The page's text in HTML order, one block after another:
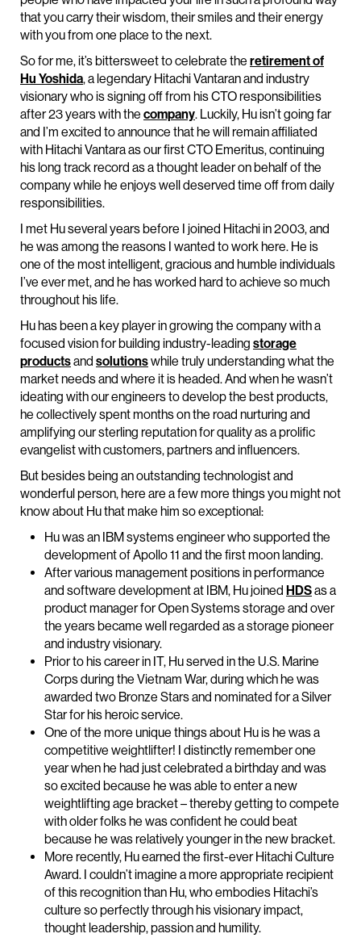
that you carry their wisdom, their smiles and their energy
with you from one place to the next.
So for me, it’s bittersweet to celebrate the retirement of
Hu Yoshida, a legendary Hitachi Vantaran and industry
visionary who is signing off from his CTO responsibilities
after 23 years with the company. Luckily, Hu isn’t going far
and I’m excited to announce that he will remain affiliated
with Hitachi Vantara as our first CTO Emeritus, continuing
his long track record as a thought leader on behalf of the
company while he enjoys well deserved time off from daily
responsibilities.
I met Hu several years before I joined Hitachi in 2003, and
he was among the reasons I wanted to work here. He is
one of the most intelligent, gracious and humble individuals
I’ve ever met, and he has worked hard to achieve so much
throughout his life.
Hu has been a key player in growing the company with a
focused vision for building industry-leading storage
productsand solutionswhile truly understanding what the
market needs and where it is headed. And when he wasn’t
ideating with our engineers to develop the best products,
he collectively spent months on the road nurturing and
amplifying our sterling reputation for quality as a prolific
evangelist with customers, partners and influencers.
But besides being an outstanding technologist and
wonderful person, here are a few more things you might not
know about Hu that make him so exceptional:
Hu was an IBM systems engineer who supported the
development of Apollo 11 and the first moon landing.
After various management positions in performance
and software development at IBM, Hu joined HDSas a
product manager for Open Systems storage and over
the years became well regarded as a storage pioneer
and industry visionary.
Prior to his career in IT, Hu served in the U.S. Marine
Corps during the Vietnam War, during which he was
awarded two Bronze Stars and nominated for a Silver
Star for his heroic service.
One of the more unique things about Hu is he was a
competitive weightlifter! I distinctly remember one
year when he had just celebrated a birthday and was
so excited because he was able to enter a new
weightlifting age bracket – thereby getting to compete
with older folks he was confident he could beat
because he was relatively younger in the new bracket.
More recently, Hu earned the first-ever Hitachi Culture
Award. I couldn’t imagine a more appropriate recipient
of this recognition than Hu, who embodies Hitachi’s
culture so perfectly through his visionary impact,
thought leadership, passion and humility.